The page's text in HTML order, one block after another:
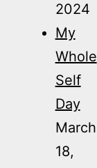
2024
My
Whole
Self
Day
March
18,